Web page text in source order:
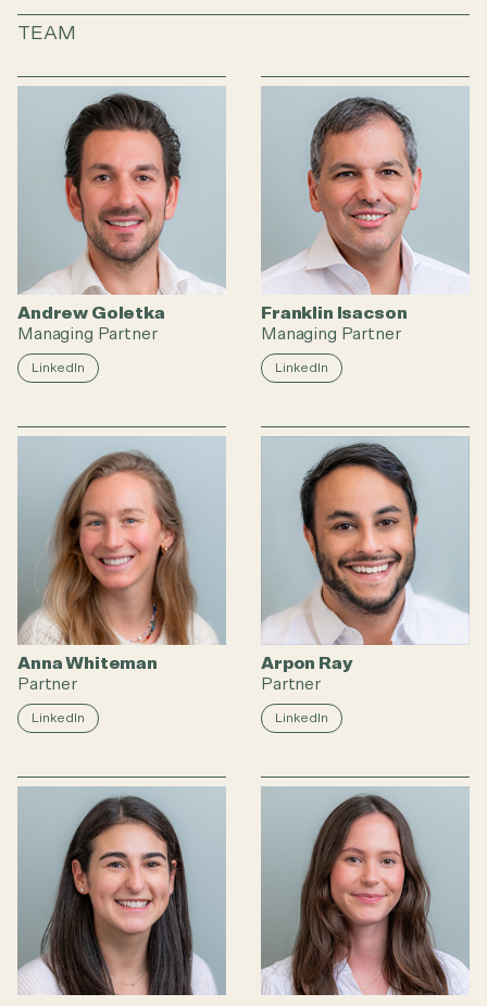
TEAM
Andrew Goletka
Managing Partner
LinkedIn
Franklin Isacson
Managing Partner
LinkedIn
Anna Whiteman
Partner
LinkedIn
Arpon Ray
Partner
LinkedIn